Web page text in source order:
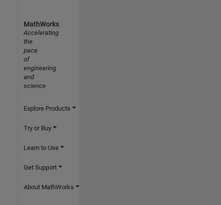
MathWorks
Accelerating
the
pace
of
engineering
and
science
Explore Products
Try or Buy
Learn to Use
Get Support
About MathWorks